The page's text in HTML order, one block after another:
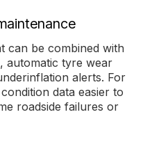
can be combined with
automatic tyre wear
alerts. For
data easier to
roadside failures or